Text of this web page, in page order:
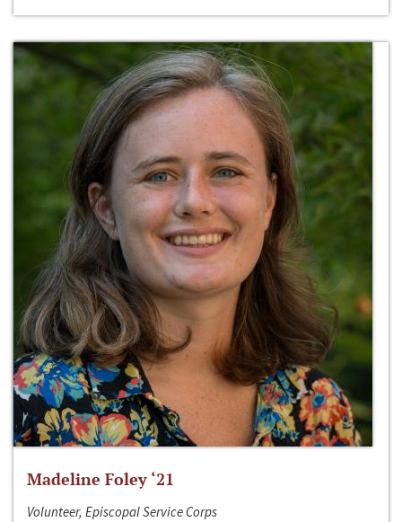
Madeline Foley ‘21
Volunteer, Episcopal Service Corps